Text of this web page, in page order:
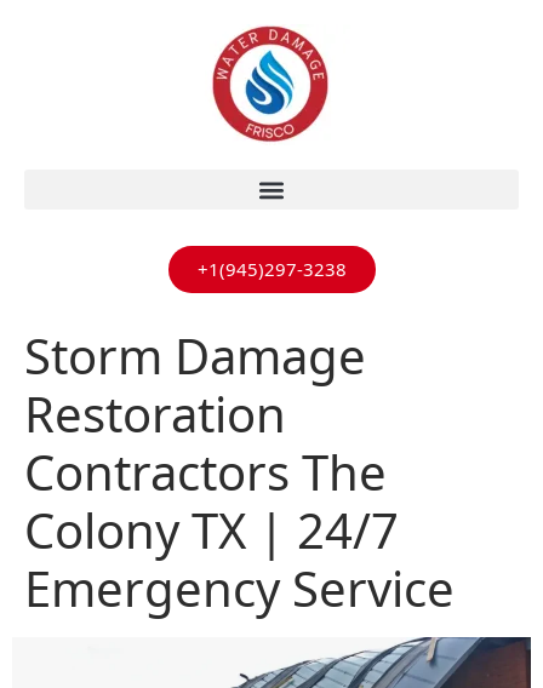
+1(945)297-3238
Storm Damage
Restoration
Contractors The
Colony TX | 24/7
Emergency Service